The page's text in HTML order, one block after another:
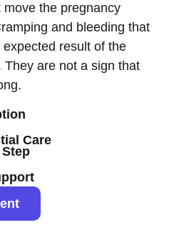
the pregnancy
and bleeding that
result of the
are not a sign that
Care